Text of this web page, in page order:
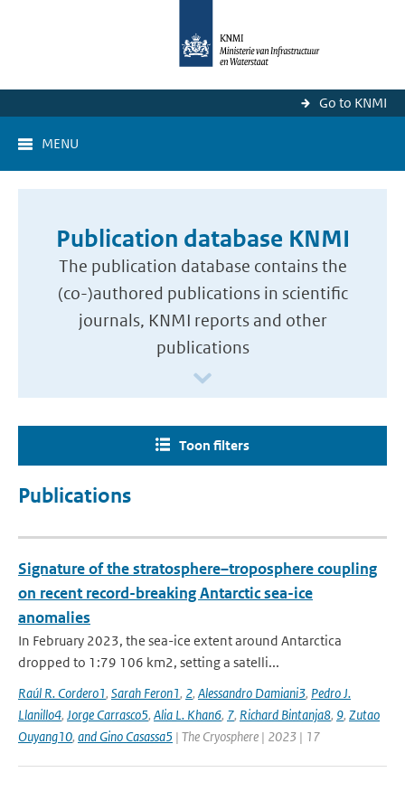
Go to KNMI
MENU
Publication database KNMI
The publication database contains the
(co-)authored publications in scientific
journals, KNMI reports and other
publications
Toon filters
Publications
Signature of the stratosphere–troposphere coupling
on recent record-breaking Antarctic sea-ice
anomalies
In February 2023, the sea-ice extent around Antarctica
dropped to 1:79 106 km2, setting a satelli...
Raúl R. Cordero1, Sarah Feron1, 2, Alessandro Damiani3, Pedro J.
Llanillo4, Jorge Carrasco5, Alia L. Khan6, 7, Richard Bintanja8, 9, Zutao
Ouyang10, and Gino Casassa5 | The Cryosphere | 2023 | 17